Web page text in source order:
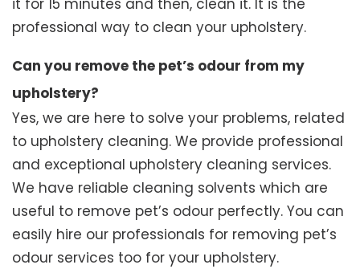
it for 15 minutes and then, clean it. It is the
professional way to clean your upholstery.
Can you remove the pet’s odour from my
upholstery?
Yes, we are here to solve your problems, related
to upholstery cleaning. We provide professional
and exceptional upholstery cleaning services.
We have reliable cleaning solvents which are
useful to remove pet’s odour perfectly. You can
easily hire our professionals for removing pet’s
odour services too for your upholstery.